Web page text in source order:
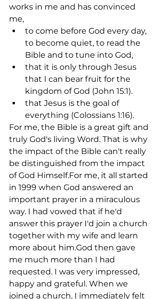
works in me and has convinced
me,
to come before God every day,
to become quiet, to read the
Bible and to tune into God,
that it is only through Jesus
that I can bear fruit for the
kingdom of God (John 15:1).
that Jesus is the goal of
everything (Colossians 1:16).
For me, the Bible is a great gift and
truly God's living Word. That is why
the impact of the Bible can't really
be distinguished from the impact
of God Himself.For me, it all started
in 1999 when God answered an
important prayer in a miraculous
way. I had vowed that if he'd
answer this prayer I'd join a church
together with my wife and learn
more about him.God then gave
me much more than I had
requested. I was very impressed,
happy and grateful. When we
joined a church, I immediately felt